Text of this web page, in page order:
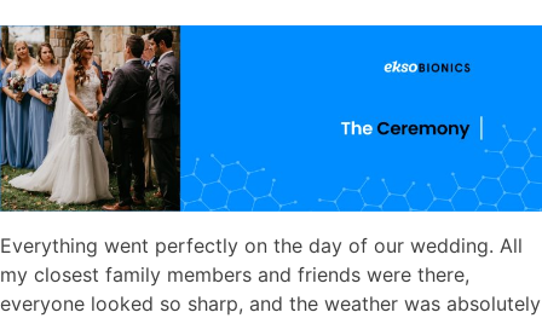
Everything went perfectly on the day of our wedding. All
my closest family members and friends were there,
everyone looked so sharp, and the weather was absolutely